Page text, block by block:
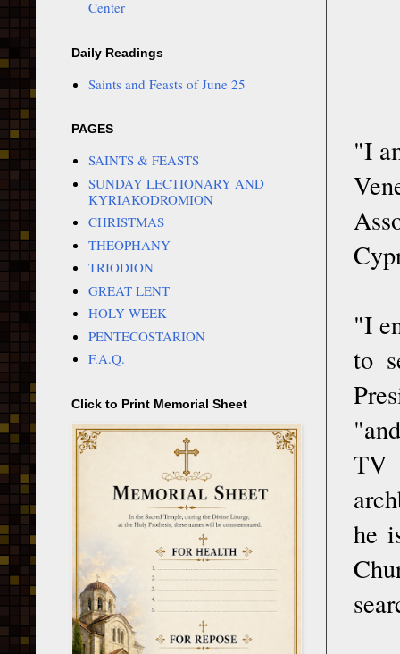
"I
"I
to
TV
he
Center
Daily Readings
Saints and Feasts of June 25
PAGES
SAINTS & FEASTS
SUNDAY LECTIONARY AND
KYRIAKODROMION
CHRISTMAS
THEOPHANY
TRIODION
GREAT LENT
HOLY WEEK
PENTECOSTARION
F.A.Q.
Click to Print Memorial Sheet